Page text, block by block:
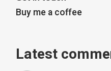
Buy me a coffee
Latest